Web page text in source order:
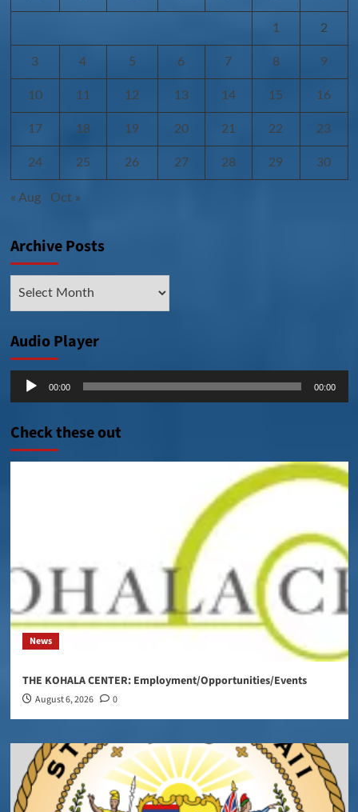
1 2
3 4 5 6 7 8 9
10 11 12 13 14 15 16
17 18 19 20 21 22 23
24 25 26 27 28 29 30
« Aug Oct »
Archive Posts
Audio Player
Audio
00:00 00:00
Check these out
News
THE KOHALA CENTER: Employment/Opportunities/Events
August 6, 2026 0